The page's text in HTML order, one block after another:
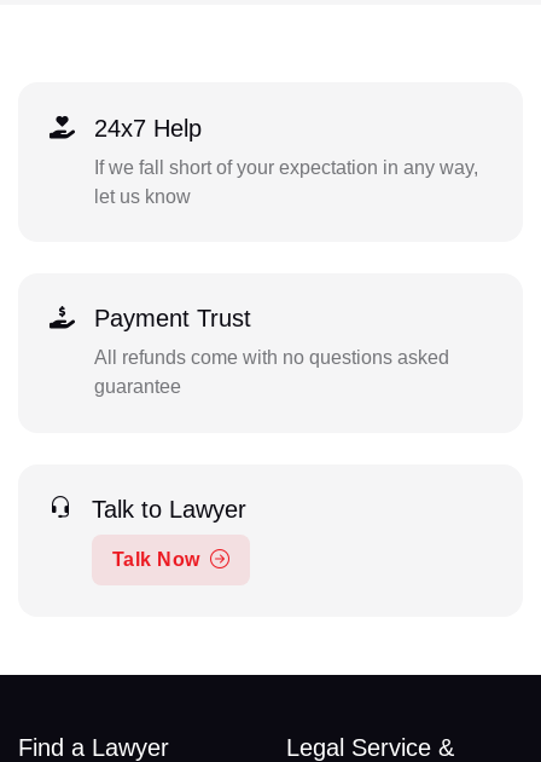
24x7 Help
If we fall short of your expectation in any way,
let us know
Payment Trust
All refunds come with no questions asked
guarantee
Talk to Lawyer
Talk Now
Find a Lawyer
Legal Service &